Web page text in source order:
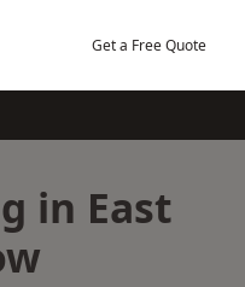
Get a Free Quote
in East